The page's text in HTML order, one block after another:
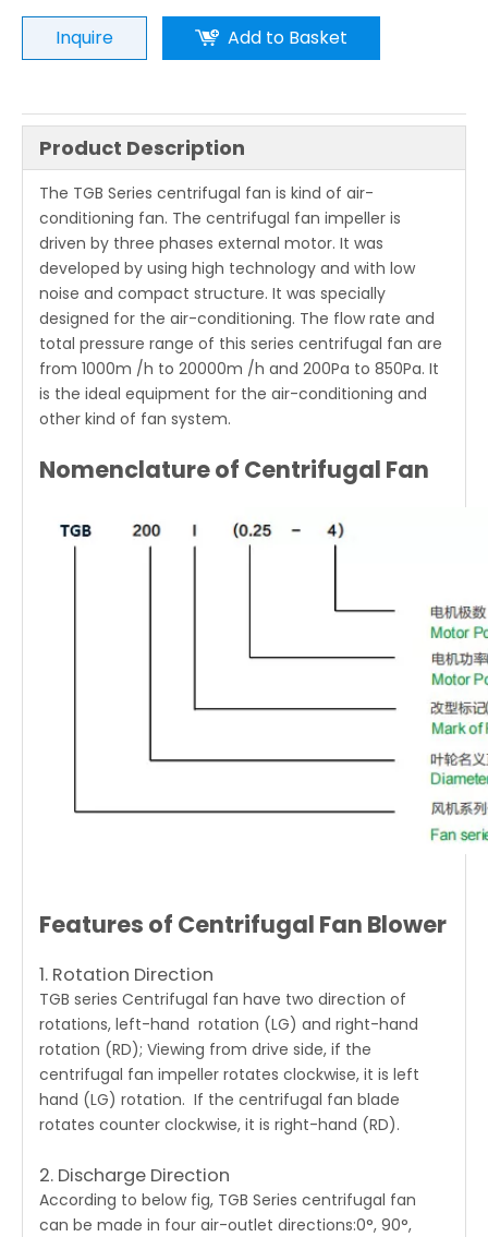
Inquire Add to Basket
Product Description
The TGB Series centrifugal fan is kind of air-
conditioning fan. The centrifugal fan impeller is
driven by three phases external motor. It was
developed by using high technology and with low
noise and compact structure. It was specially
designed for the air-conditioning. The flow rate and
total pressure range of this series centrifugal fan are
from 1000m /h to 20000m /h and 200Pa to 850Pa. It
is the ideal equipment for the air-conditioning and
other kind of fan system.
Nomenclature of Centrifugal Fan
Features of Centrifugal Fan Blower
1. Rotation Direction
TGB series Centrifugal fan have two direction of
rotations, left-hand rotation (LG) and right-hand
rotation (RD); Viewing from drive side, if the
centrifugal fan impeller rotates clockwise, it is left
hand (LG) rotation. If the centrifugal fan blade
rotates counter clockwise, it is right-hand (RD).
2. Discharge Direction
According to below fig, TGB Series centrifugal fan
can be made in four air-outlet directions:0°, 90°,